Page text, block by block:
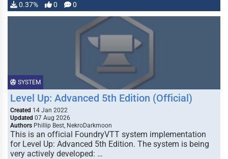
0.37% 0 0
SYSTEM
Level Up: Advanced 5th Edition (Official)
Created 14 Jan 2022
Updated 07 Aug 2026
Authors Phillip Best, NekroDarkmoon
This is an official FoundryVTT system implementation
for Level Up: Advanced 5th Edition. The system is being
very actively developed: …